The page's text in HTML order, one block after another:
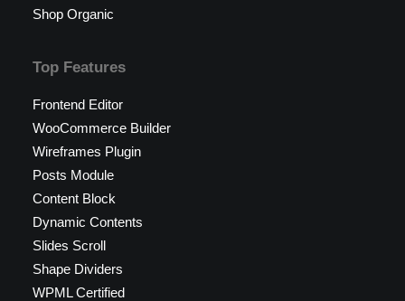
Shop Organic
Top Features
Frontend Editor
WooCommerce Builder
Wireframes Plugin
Posts Module
Content Block
Dynamic Contents
Slides Scroll
Shape Dividers
WPML Certified